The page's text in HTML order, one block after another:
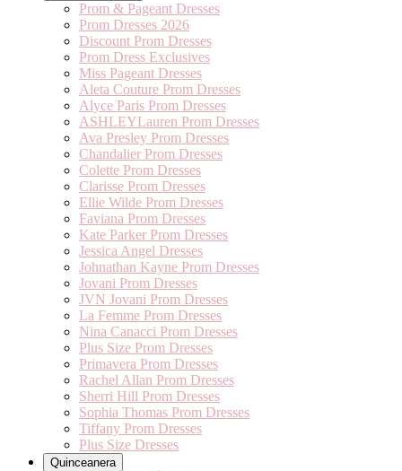
Prom & Pageant Dresses
Prom Dresses 2026
Discount Prom Dresses
Prom Dress Exclusives
Miss Pageant Dresses
Aleta Couture Prom Dresses
Alyce Paris Prom Dresses
ASHLEYLauren Prom Dresses
Ava Presley Prom Dresses
Chandalier Prom Dresses
Colette Prom Dresses
Clarisse Prom Dresses
Ellie Wilde Prom Dresses
Faviana Prom Dresses
Kate Parker Prom Dresses
Jessica Angel Dresses
Johnathan Kayne Prom Dresses
Jovani Prom Dresses
JVN Jovani Prom Dresses
La Femme Prom Dresses
Nina Canacci Prom Dresses
Plus Size Prom Dresses
Primavera Prom Dresses
Rachel Allan Prom Dresses
Sherri Hill Prom Dresses
Sophia Thomas Prom Dresses
Tiffany Prom Dresses
Plus Size Dresses
Quinceanera